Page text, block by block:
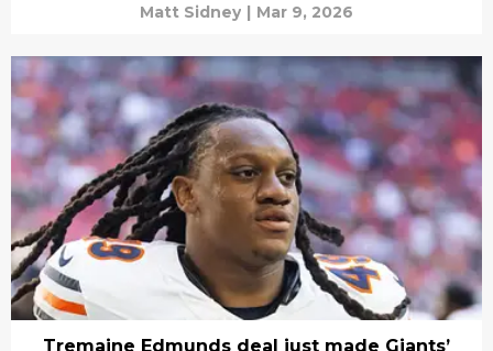
Matt Sidney | Mar 9, 2026
Tremaine Edmunds deal just made Giants’